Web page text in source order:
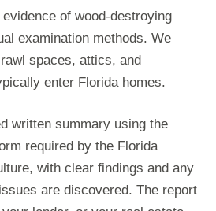
of wood-destroying
examination methods. We
spaces, attics, and
enter Florida homes.
written summary using the
required by the Florida
with clear findings and any
are discovered. The report